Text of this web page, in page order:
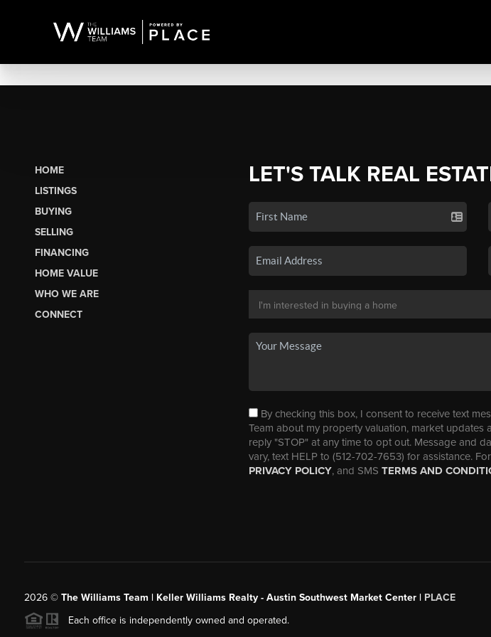
HOME
LISTINGS
BUYING
SELLING
FINANCING
HOME VALUE
WHO WE ARE
CONNECT
LET'S TALK REAL
By checking this box, I consent to receive text
Team about my property valuation, market updates
reply "STOP" at any time to opt out. Message and
vary, text HELP to (512-702-7653) for assistance.
PRIVACY POLICY, and SMS TERMS AND
2026© The Williams Team | Keller Williams Realty - Austin Southwest Market Center | PLACE
Each office is independently owned and operated.